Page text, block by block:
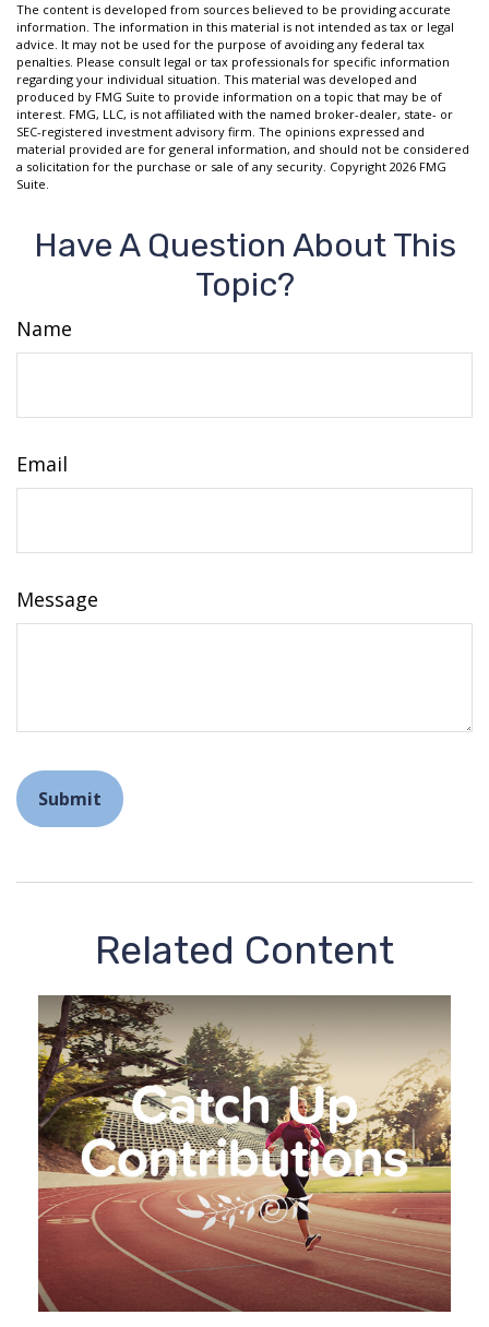
The content is developed from sources believed to be providing accurate
information. The information in this material is not intended as tax or legal
advice. It may not be used for the purpose of avoiding any federal tax
penalties. Please consult legal or tax professionals for specific information
regarding your individual situation. This material was developed and
produced by FMG Suite to provide information on a topic that may be of
interest. FMG, LLC, is not affiliated with the named broker-dealer, state- or
SEC-registered investment advisory firm. The opinions expressed and
material provided are for general information, and should not be considered
a solicitation for the purchase or sale of any security. Copyright 2026 FMG
Suite.
Have A Question About This
Topic?
Name
Email
Message
Related Content